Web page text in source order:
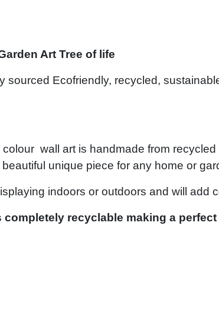
Art Tree of life
sourced Ecofriendly, recycled,
wall art is handmade from
unique piece for any home or
indoors or outdoors and will add
recyclable making a